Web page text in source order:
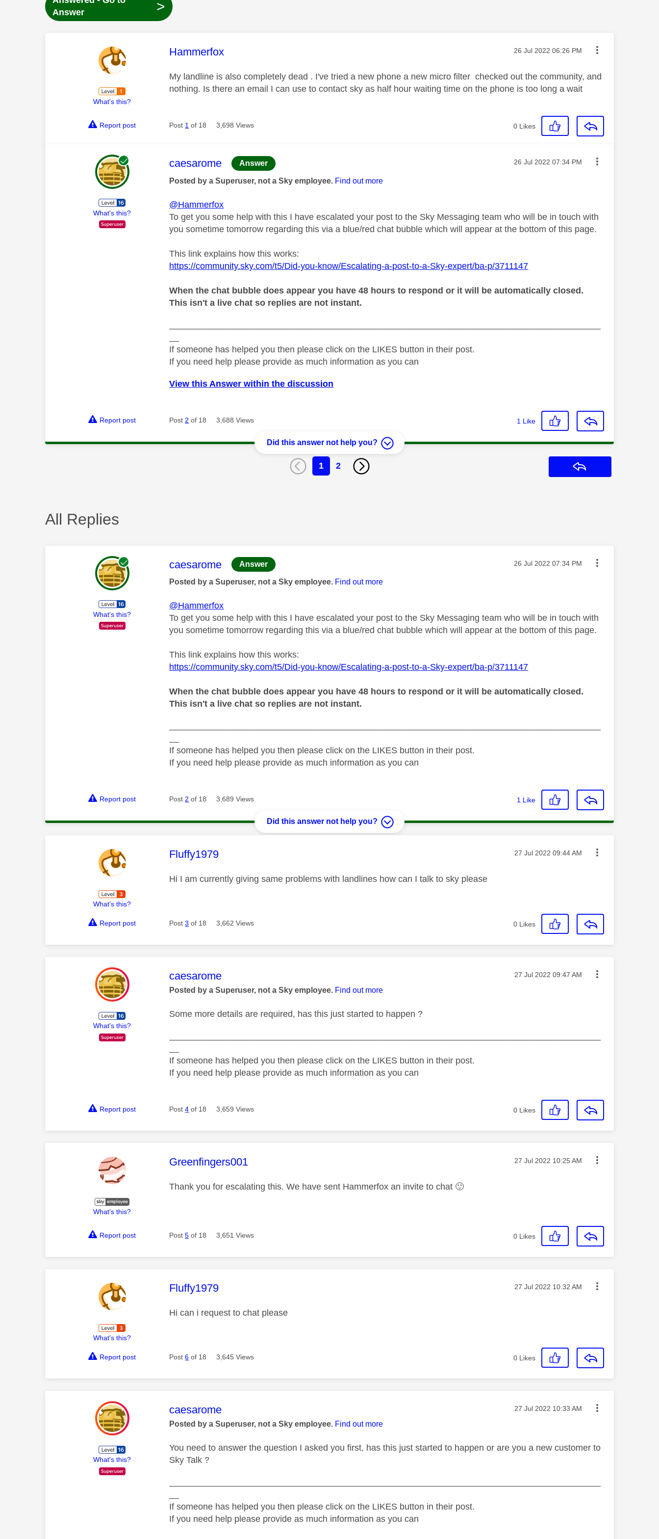
Answer
>
What's this?
This message was authored by:
Hammerfox Message posted on
‎26 Jul 2022 06:26 PM
My landline is also completely dead . I've tried a new phone a new micro filter checked out the community, and
nothing. Is there an email I can use to contact sky as half hour waiting time on the phone is too long a wait
Report post Post 1 of 18 3,698 Views 0 Likes
What's this?
This message was authored by:
caesarome Answer Message posted on
‎26 Jul 2022 07:34 PM
Posted by a Superuser, not a Sky employee. Find out more
@Hammerfox
To get you some help with this I have escalated your post to the Sky Messaging team who will be in touch with
you sometime tomorrow regarding this via a blue/red chat bubble which will appear at the bottom of this page.
This link explains how this works:
https://community.sky.com/t5/Did-you-know/Escalating-a-post-to-a-Sky-expert/ba-p/3711147
When the chat bubble does appear you have 48 hours to respond or it will be automatically closed.
This isn't a live chat so replies are not instant.
If someone has helped you then please click on the LIKES button in their post.
If you need help please provide as much information as you can
View this Answer within the discussion
Report post Post 2 of 18 3,688 Views 1 Like
Did this answer not help you?
1 2
All Replies
What's this?
This message was authored by:
caesarome Answer Message posted on
‎26 Jul 2022 07:34 PM
Posted by a Superuser, not a Sky employee. Find out more
@Hammerfox
To get you some help with this I have escalated your post to the Sky Messaging team who will be in touch with
you sometime tomorrow regarding this via a blue/red chat bubble which will appear at the bottom of this page.
This link explains how this works:
https://community.sky.com/t5/Did-you-know/Escalating-a-post-to-a-Sky-expert/ba-p/3711147
When the chat bubble does appear you have 48 hours to respond or it will be automatically closed.
This isn't a live chat so replies are not instant.
If someone has helped you then please click on the LIKES button in their post.
If you need help please provide as much information as you can
Report post Post2 of 18 3,689 Views 1 Like
Did this answer not help you?
What's this?
This message was authored by:
Fluffy1979 Message posted on
‎27 Jul 2022 09:44 AM
Hi I am currently giving same problems with landlines how can I talk to sky please
Report post Post3 of 18 3,662 Views 0 Likes
What's this?
This message was authored by:
caesarome Message posted on
‎27 Jul 2022 09:47 AM
Posted by a Superuser, not a Sky employee. Find out more
Some more details are required, has this just started to happen ?
If someone has helped you then please click on the LIKES button in their post.
If you need help please provide as much information as you can
Report post Post4 of 18 3,659 Views 0 Likes
What's this?
This message was authored by:
Greenfingers001 Message posted on
‎27 Jul 2022 10:25 AM
Thank you for escalating this. We have sent Hammerfox an invite to chat 🙂
Report post Post5 of 18 3,651 Views 0 Likes
What's this?
This message was authored by:
Fluffy1979 Message posted on
‎27 Jul 2022 10:32 AM
Hi can i request to chat please
Report post Post6 of 18 3,645 Views 0 Likes
What's this?
This message was authored by:
caesarome Message posted on
‎27 Jul 2022 10:33 AM
Posted by a Superuser, not a Sky employee. Find out more
You need to answer the question I asked you first, has this just started to happen or are you a new customer to
Sky Talk ?
If someone has helped you then please click on the LIKES button in their post.
If you need help please provide as much information as you can